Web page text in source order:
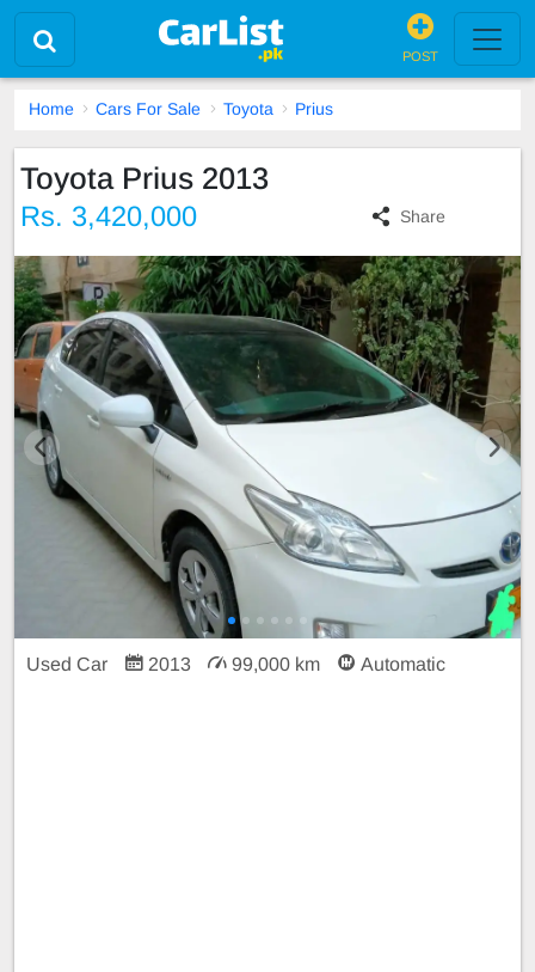
POST
Home Cars For Sale Toyota Prius
Toyota Prius 2013
Rs. 3,420,000 Share
Used Car 2013 99,000 km Automatic